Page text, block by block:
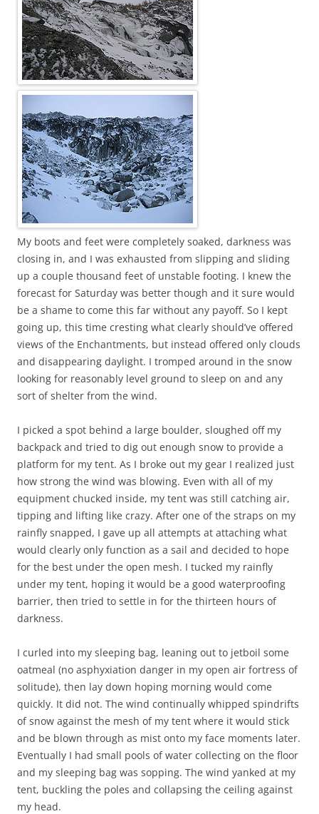
My boots and feet were completely soaked, darkness was
closing in, and I was exhausted from slipping and sliding
up a couple thousand feet of unstable footing. I knew the
forecast for Saturday was better though and it sure would
be a shame to come this far without any payoff. So I kept
going up, this time cresting what clearly should’ve offered
views of the Enchantments, but instead offered only clouds
and disappearing daylight. I tromped around in the snow
looking for reasonably level ground to sleep on and any
sort of shelter from the wind.
I picked a spot behind a large boulder, sloughed off my
backpack and tried to dig out enough snow to provide a
platform for my tent. As I broke out my gear I realized just
how strong the wind was blowing. Even with all of my
equipment chucked inside, my tent was still catching air,
tipping and lifting like crazy. After one of the straps on my
rainfly snapped, I gave up all attempts at attaching what
would clearly only function as a sail and decided to hope
for the best under the open mesh. I tucked my rainfly
under my tent, hoping it would be a good waterproofing
barrier, then tried to settle in for the thirteen hours of
darkness.
I curled into my sleeping bag, leaning out to jetboil some
oatmeal (no asphyxiation danger in my open air fortress of
solitude), then lay down hoping morning would come
quickly. It did not. The wind continually whipped spindrifts
of snow against the mesh of my tent where it would stick
and be blown through as mist onto my face moments later.
Eventually I had small pools of water collecting on the floor
and my sleeping bag was sopping. The wind yanked at my
tent, buckling the poles and collapsing the ceiling against
my head.